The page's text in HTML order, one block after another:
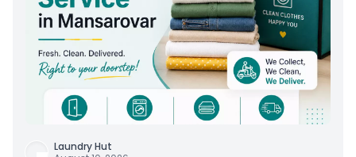
Laundry Hut